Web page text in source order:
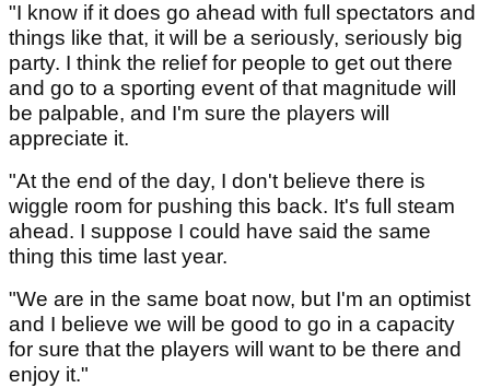
"I know if it does go ahead with full spectators and
things like that, it will be a seriously, seriously big
party. I think the relief for people to get out there
and go to a sporting event of that magnitude will
be palpable, and I'm sure the players will
appreciate it.
"At the end of the day, I don't believe there is
wiggle room for pushing this back. It's full steam
ahead. I suppose I could have said the same
thing this time last year.
"We are in the same boat now, but I'm an optimist
and I believe we will be good to go in a capacity
for sure that the players will want to be there and
enjoy it."